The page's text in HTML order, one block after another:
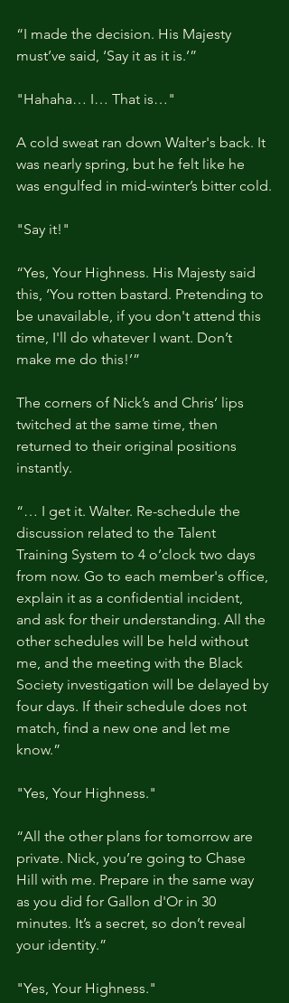
“I made the decision. His Majesty
must’ve said, ‘Say it as it is.’”
"Hahaha… I… That is…"
A cold sweat ran down Walter's back. It
was nearly spring, but he felt like he
was engulfed in mid-winter’s bitter cold.
"Say it!"
“Yes, Your Highness. His Majesty said
this, ‘You rotten bastard. Pretending to
be unavailable, if you don't attend this
time, I'll do whatever I want. Don’t
make me do this!’”
The corners of Nick’s and Chris’ lips
twitched at the same time, then
returned to their original positions
instantly.
“… I get it. Walter. Re-schedule the
discussion related to the Talent
Training System to 4 o’clock two days
from now. Go to each member's office,
explain it as a confidential incident,
and ask for their understanding. All the
other schedules will be held without
me, and the meeting with the Black
Society investigation will be delayed by
four days. If their schedule does not
match, find a new one and let me
know.”
"Yes, Your Highness."
“All the other plans for tomorrow are
private. Nick, you’re going to Chase
Hill with me. Prepare in the same way
as you did for Gallon d'Or in 30
minutes. It’s a secret, so don’t reveal
your identity.”
"Yes, Your Highness."